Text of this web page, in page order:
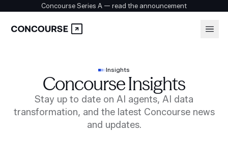
Concourse Series A — read the announcement
Solutions
Book a demo
Insights
Concourse Insights
Stay up to date on AI agents, AI data
transformation, and the latest Concourse news
and updates.